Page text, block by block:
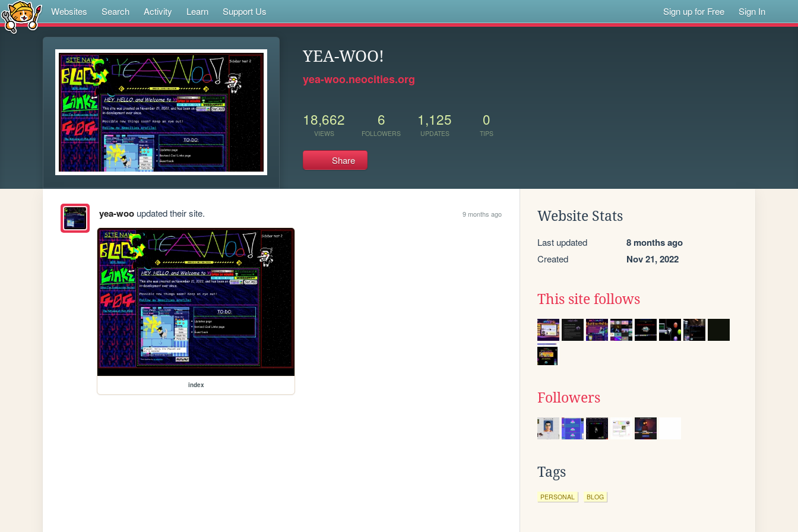
Websites Search Activity Learn Support Us Sign up for Free Sign In
YEA-WOO!
yea-woo.neocities.org
18,662
VIEWS
6
FOLLOWERS
1,125
UPDATES
0
TIPS
Share
yea-wooupdated their site. 9 months ago
index
Website Stats
Last updated 8 months ago
Created Nov 21, 2022
This site follows
Followers
Tags
PERSONAL BLOG